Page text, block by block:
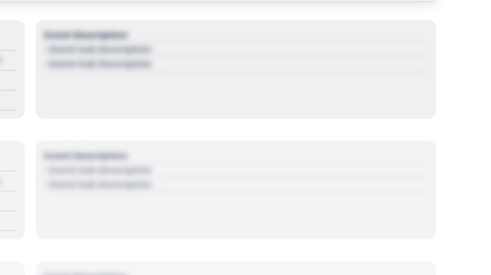
Event Description
- Event Sub Description
- Event Sub Description
Event Description
- Event Sub Description
- Event Sub Description